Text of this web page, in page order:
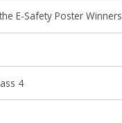
E-Safety Poster Winners
4